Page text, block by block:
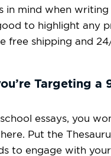
in mind when
to highlight any
free shipping and
Targeting a
essays, you
Put the
to engage with your